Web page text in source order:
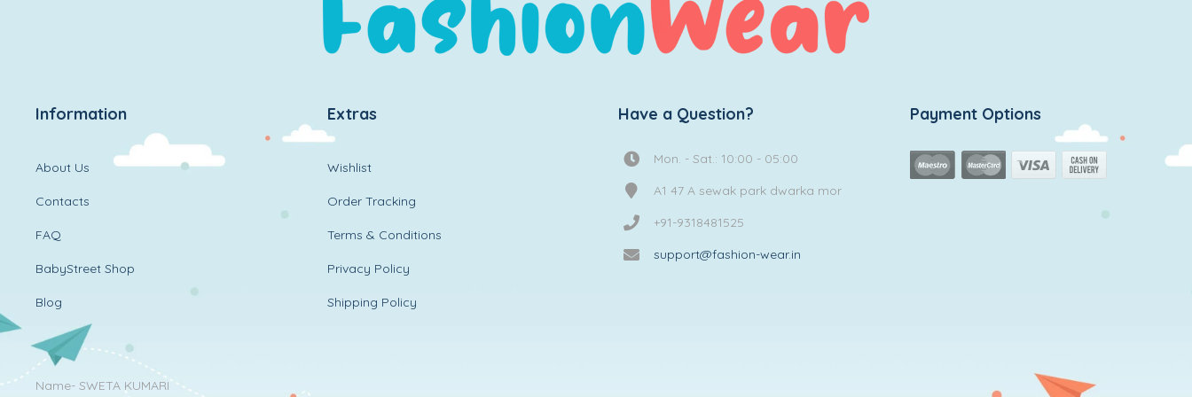
Information
About Us
Contacts
FAQ
BabyStreet Shop
Blog
Extras
Wishlist
Order Tracking
Terms & Conditions
Privacy Policy
Shipping Policy
Have a Question?
Mon. - Sat.: 10:00 - 05:00
A1 47 A sewak park dwarka mor
+91-9318481525
support@fashion-wear.in
Payment Options
Name- SWETA KUMARI